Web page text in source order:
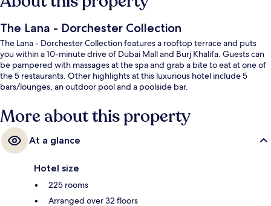
The Lana - Dorchester Collection
The Lana - Dorchester Collection features a rooftop terrace and puts
you within a 10-minute drive of Dubai Mall and Burj Khalifa. Guests can
be pampered with massages at the spa and grab a bite to eat at one of
the 5 restaurants. Other highlights at this luxurious hotel include 5
bars/lounges, an outdoor pool and a poolside bar.
More about this property
At a glance
Hotel size
225 rooms
Arranged over 32 floors